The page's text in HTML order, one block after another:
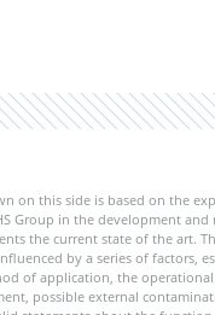
on this side is based on the
Group in the development
the current state of the art.
by a series of factors,
of application, the
possible external